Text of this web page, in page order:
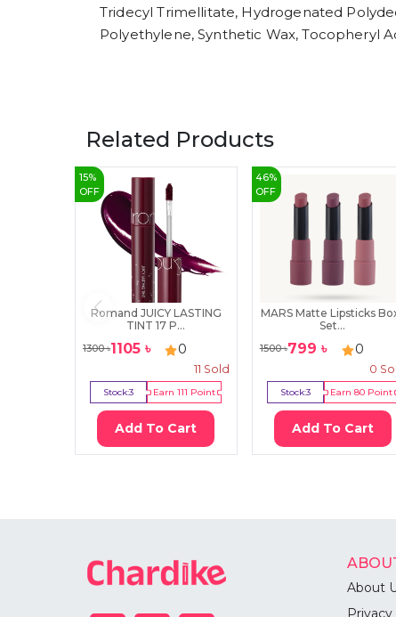
Tridecyl Trimellitate, Hydrogenated
Polyethylene, Synthetic Wax, Tocopheryl
Related Products
15%
OFF
Romand JUICY LASTING
TINT 17 P...
1300৳1105 ৳ 0
11 Sold
Stock:3 Earn111 Point
Add To Cart
46%
OFF
MARS Matte Lipsticks Box
Set...
1500৳799 ৳ 0
0
Stock:3 Earn 80Point
Add To Cart
About